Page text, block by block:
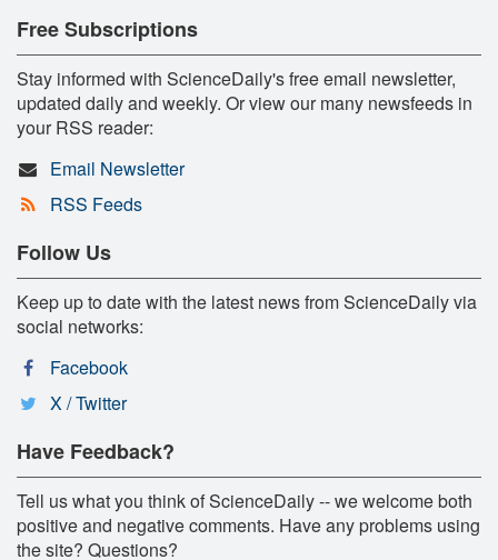
Free Subscriptions
Stay informed with ScienceDaily's free email newsletter,
updated daily and weekly. Or view our many newsfeeds in
your RSS reader:
Email Newsletter
RSS Feeds
Follow Us
Keep up to date with the latest news from ScienceDaily via
social networks:
Facebook
X / Twitter
Have Feedback?
Tell us what you think of ScienceDaily -- we welcome both
positive and negative comments. Have any problems using
the site? Questions?